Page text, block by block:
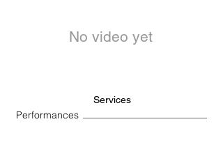
No video yet
Services
Performances